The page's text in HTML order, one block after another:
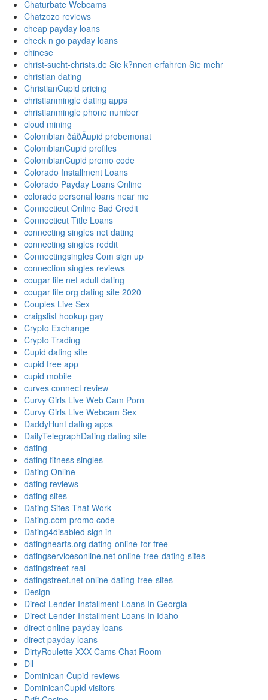
Chaturbate Webcams
Chatzozo reviews
cheap payday loans
check n go payday loans
chinese
christ-sucht-christs.de Sie k?nnen erfahren Sie mehr
christian dating
ChristianCupid pricing
christianmingle dating apps
christianmingle phone number
cloud mining
Colombian ðáðÄupid probemonat
ColombianCupid profiles
ColombianCupid promo code
Colorado Installment Loans
Colorado Payday Loans Online
colorado personal loans near me
Connecticut Online Bad Credit
Connecticut Title Loans
connecting singles net dating
connecting singles reddit
Connectingsingles Com sign up
connection singles reviews
cougar life net adult dating
cougar life org dating site 2020
Couples Live Sex
craigslist hookup gay
Crypto Exchange
Crypto Trading
Cupid dating site
cupid free app
cupid mobile
curves connect review
Curvy Girls Live Web Cam Porn
Curvy Girls Live Webcam Sex
DaddyHunt dating apps
DailyTelegraphDating dating site
dating
dating fitness singles
Dating Online
dating reviews
dating sites
Dating Sites That Work
Dating.com promo code
Dating4disabled sign in
datinghearts.org dating-online-for-free
datingservicesonline.net online-free-dating-sites
datingstreet real
datingstreet.net online-dating-free-sites
Design
Direct Lender Installment Loans In Georgia
Direct Lender Installment Loans In Idaho
direct online payday loans
direct payday loans
DirtyRoulette XXX Cams Chat Room
Dll
Dominican Cupid reviews
DominicanCupid visitors